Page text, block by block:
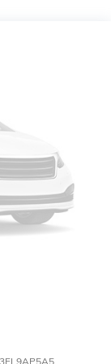
Engine
Bin
Hub with 2
Year
Traffic
Wi-Fi Hot
8.4"
touch. Trying
easy.